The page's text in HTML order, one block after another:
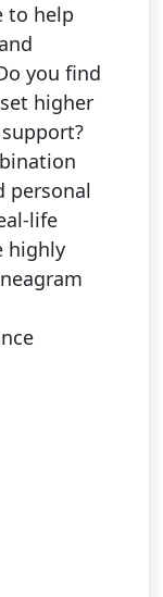
to help
you find
higher
personal
life
highly